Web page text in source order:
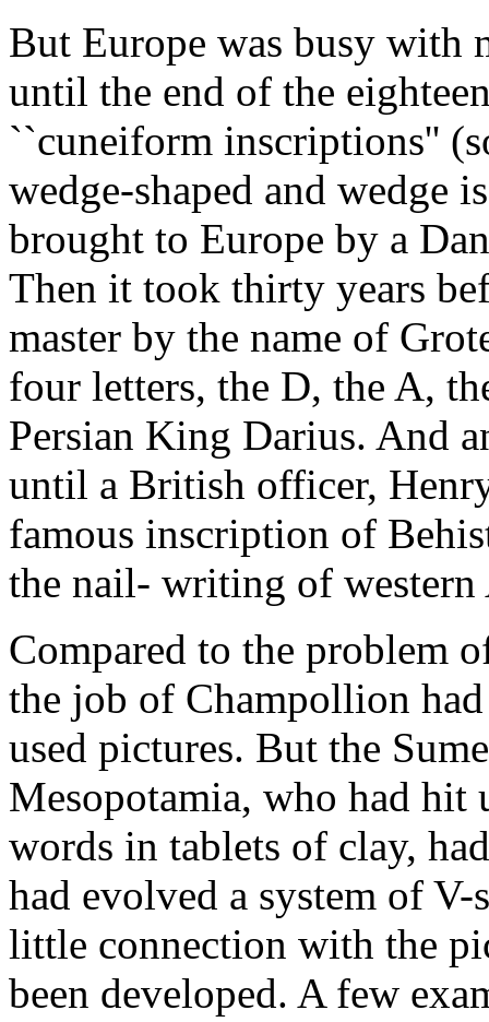
But Europe was busy with
until the end of the
``cuneiform inscriptions''
wedge-shaped and wedge
brought to Europe by a
Then it took thirty years
master by the name of
four letters, the D, the A,
Persian King Darius. And
until a British officer,
famous inscription of
the nail- writing of western
Compared to the problem
the job of Champollion had
used pictures. But the
Mesopotamia, who had hit
words in tablets of clay,
had evolved a system of
little connection with the
been developed. A few